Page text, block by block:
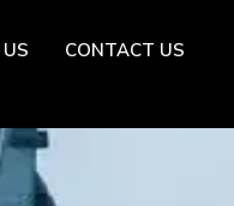
CONTACT US